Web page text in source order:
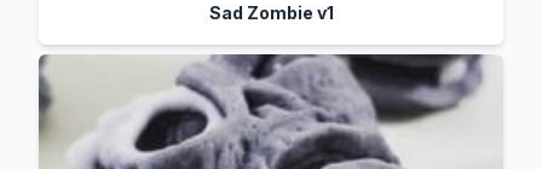
Sad Zombie v1